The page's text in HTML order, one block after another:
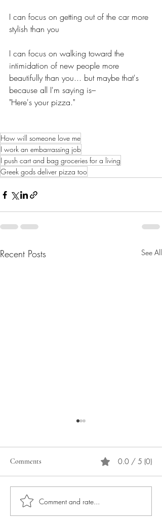
I can focus on getting out of the car more
stylish than you
I can focus on walking toward the
intimidation of new people more
beautifully than you... but maybe that's
because all I'm saying is–
"Here's your pizza."
How will someone love me
I work an embarrassing job
I push cart and bag groceries for a living
Greek gods deliver pizza too
Recent Posts See All
Phò Sapa Food Review [And
the time I spent there.]
Comments 0.0 / 5 (0)
Comment and rate...